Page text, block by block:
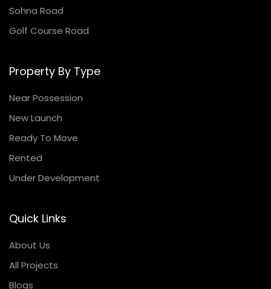
Sohna Road
Golf Course Road
Property By Type
Near Possession
New Launch
Ready To Move
Rented
Under Development
Quick Links
About Us
All Projects
Blogs